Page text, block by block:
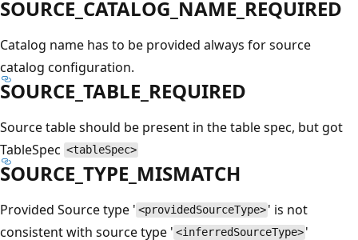
SOURCE_CATALOG_NAME_REQUIRED
Catalog name has to be provided always for source
catalog configuration.
SOURCE_TABLE_REQUIRED
Source table should be present in the table spec, but got
TableSpec <tableSpec>
SOURCE_TYPE_MISMATCH
Provided Source type ' <providedSourceType> ' is not
consistent with source type ' <inferredSourceType> '